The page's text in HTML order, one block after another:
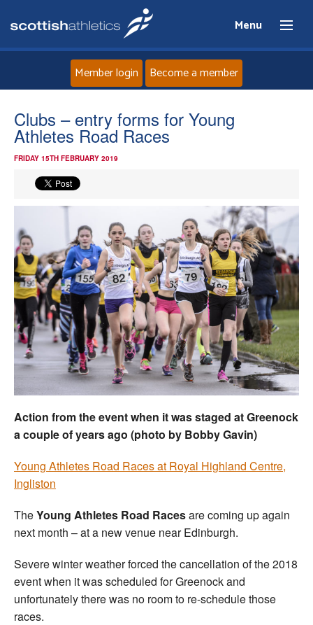
Menu
Home
About
Events
Athletes
Clubs
Welfare
Coaches
Officials
Member login Become a member
Clubs – entry forms for Young
Athletes Road Races
FRIDAY 15TH FEBRUARY 2019
Action from the event when it was staged at Greenock
a couple of years ago (photo by Bobby Gavin)
Young Athletes Road Races at Royal Highland Centre,
Ingliston
TheYoung Athletes Road Racesare coming up again
next month – at a new venue near Edinburgh.
Severe winter weather forced the cancellation of the 2018
event when it was scheduled for Greenock and
unfortunately there was no room to re-schedule those
races.